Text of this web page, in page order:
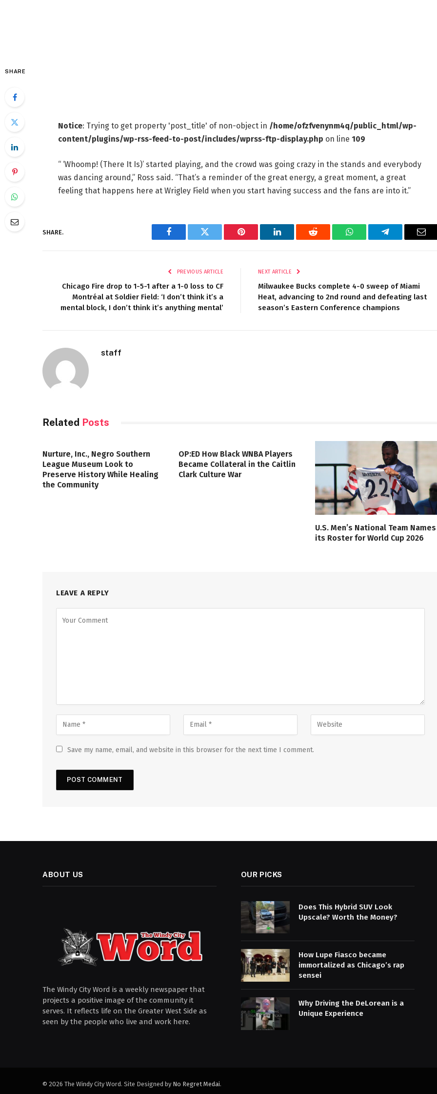
SHARE
Notice: Trying to get property 'post_title' of non-object in /home/ofzfvenynm4q/public_html/wp-
content/plugins/wp-rss-feed-to-post/includes/wprss-ftp-display.php on line 109
“ ‘Whoomp! (There It Is)’ started playing, and the crowd was going crazy in the stands and everybody
was dancing around,” Ross said. “That’s a reminder of the great energy, a great moment, a great
feeling that happens here at Wrigley Field when you start having success and the fans are into it.”
SHARE.
Facebook Twitter Pinterest LinkedIn Reddit WhatsAppTelegram
PREVIOUS ARTICLE
Chicago Fire drop to 1-5-1 after a 1-0 loss to CF
Montréal at Soldier Field: ‘I don’t think it’s a
mental block, I don’t think it’s anything mental’
NEXT ARTICLE
Milwaukee Bucks complete 4-0 sweep of Miami
Heat, advancing to 2nd round and defeating last
season’s Eastern Conference champions
staff
Related Posts
Nurture, Inc., Negro Southern
League Museum Look to
Preserve History While Healing
the Community
OP:ED How Black WNBA Players
Became Collateral in the Caitlin
Clark Culture War
U.S. Men’s National Team Names
its Roster for World Cup 2026
LEAVE A REPLY
Save my name, email, and website in this browser for the next time I comment.
ABOUT US
The Windy City Word is a weekly newspaper that
projects a positive image of the community it
serves. It reflects life on the Greater West Side as
seen by the people who live and work here.
OUR PICKS
Does This Hybrid SUV Look
Upscale? Worth the Money?
How Lupe Fiasco became
immortalized as Chicago’s rap
sensei
Why Driving the DeLorean is a
Unique Experience
© 2026 The Windy City Word. Site Designed by No Regret Medai.